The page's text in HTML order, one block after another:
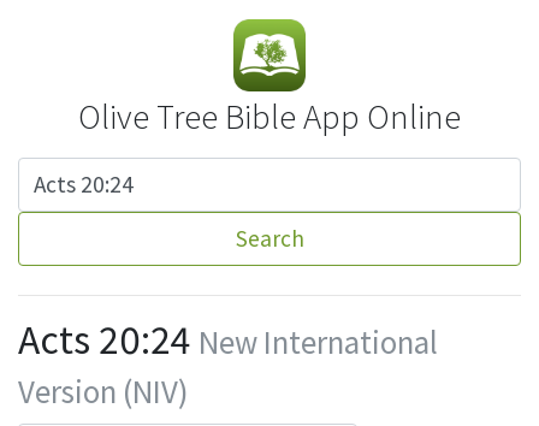
Olive Tree Bible App Online
Search
Acts 20:24 New International
Version (NIV)